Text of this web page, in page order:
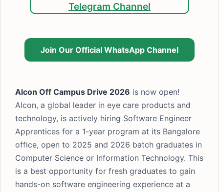
Telegram Channel
Join Our Official WhatsApp Channel
Alcon Off Campus Drive 2026 is now open!
Alcon, a global leader in eye care products and
technology, is actively hiring Software Engineer
Apprentices for a 1-year program at its Bangalore
office, open to 2025 and 2026 batch graduates in
Computer Science or Information Technology. This
is a best opportunity for fresh graduates to gain
hands-on software engineering experience at a